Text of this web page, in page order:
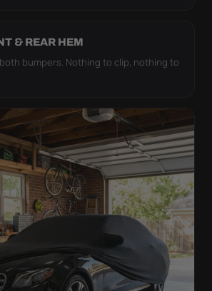
& REAR HEM
bumpers. Nothing to clip, nothing to